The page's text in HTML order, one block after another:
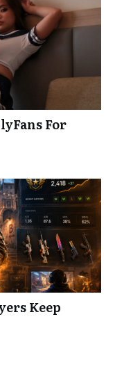
For
Keep